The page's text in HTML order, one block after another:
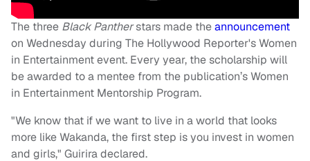
The three Black Pantherstars made theannouncement
on Wednesday during The Hollywood Reporter's Women
in Entertainment event. Every year, the scholarship will
be awarded to a mentee from the publication’s Women
in Entertainment Mentorship Program.
"We know that if we want to live in a world that looks
more like Wakanda, the first step is you invest in women
and girls," Guirira declared.